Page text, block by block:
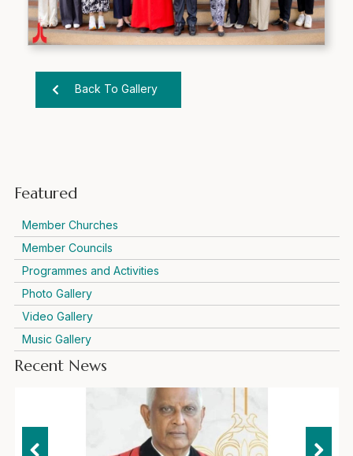
Back To Gallery
Featured
Member Churches
Member Councils
Programmes and Activities
Photo Gallery
Video Gallery
Music Gallery
Recent News
Representatives of international ecumenical and